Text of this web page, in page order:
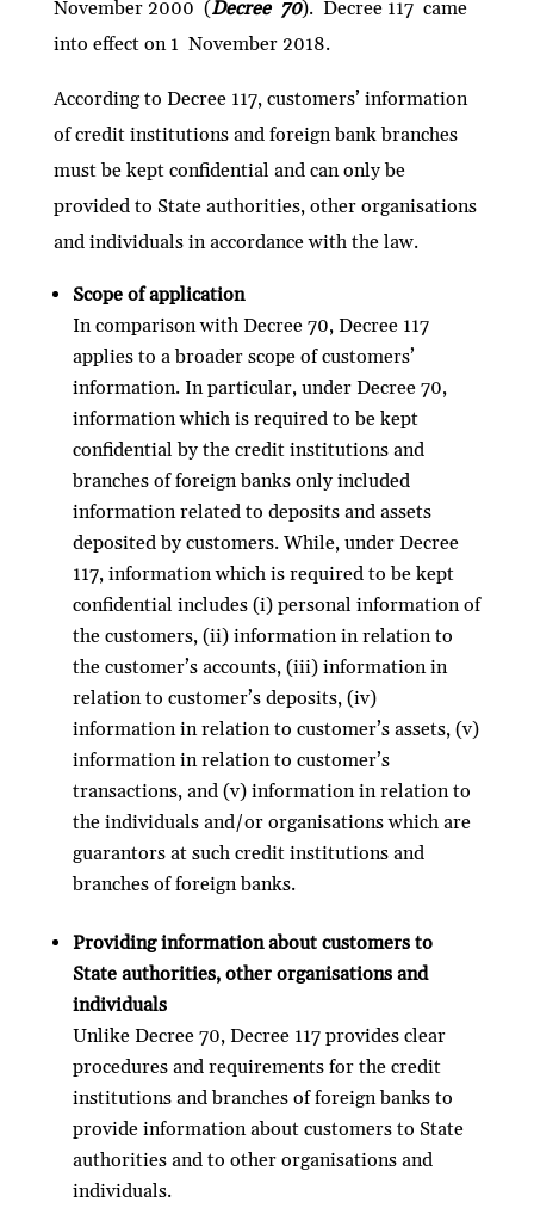
November 2000 (Decree 70). Decree 117 came
into effect on 1 November 2018.
According to Decree 117, customers’ information
of credit institutions and foreign bank branches
must be kept confidential and can only be
provided to State authorities, other organisations
and individuals in accordance with the law.
Scope of application
In comparison with Decree 70, Decree 117
applies to a broader scope of customers’
information. In particular, under Decree 70,
information which is required to be kept
confidential by the credit institutions and
branches of foreign banks only included
information related to deposits and assets
deposited by customers. While, under Decree
117, information which is required to be kept
confidential includes (i) personal information of
the customers, (ii) information in relation to
the customer’s accounts, (iii) information in
relation to customer’s deposits, (iv)
information in relation to customer’s assets, (v)
information in relation to customer’s
transactions, and (v) information in relation to
the individuals and/or organisations which are
guarantors at such credit institutions and
branches of foreign banks.
Providing information about customers to
State authorities, other organisations and
individuals
Unlike Decree 70, Decree 117 provides clear
procedures and requirements for the credit
institutions and branches of foreign banks to
provide information about customers to State
authorities and to other organisations and
individuals.